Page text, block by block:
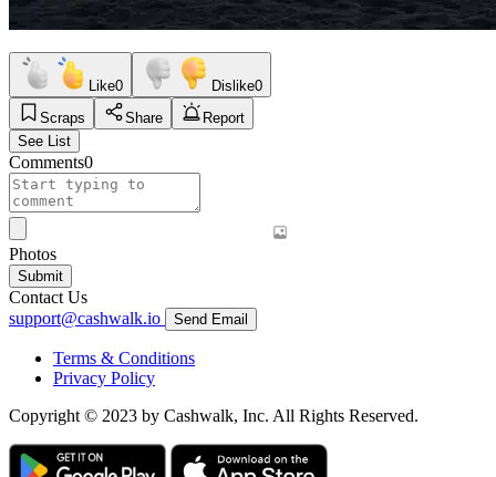
Like0 Dislike0
Scraps
Share
Report
See List
Comments0
Photos
Submit
Contact Us
support@cashwalk.io
Send Email
Terms & Conditions
Privacy Policy
Copyright © 2023 by Cashwalk, Inc. All Rights Reserved.